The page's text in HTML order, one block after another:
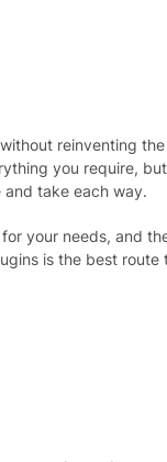
reinventing the
you require,
take each way.
your needs, and
is the best route